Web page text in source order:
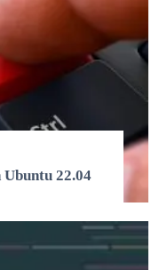
22.04